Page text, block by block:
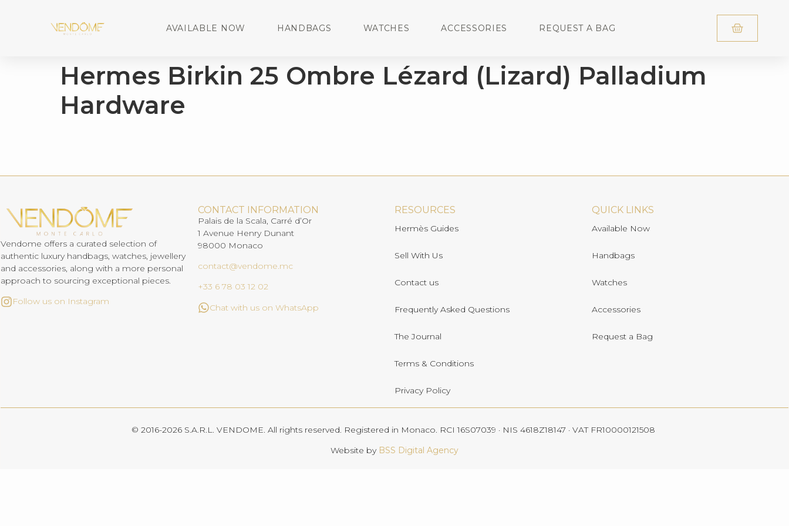
AVAILABLE NOW HANDBAGS WATCHES ACCESSORIES REQUEST A BAG
Hermes Birkin 25 Ombre Lézard (Lizard) Palladium
Hardware
Vendome offers a curated selection of
authentic luxury handbags, watches, jewellery
and accessories, along with a more personal
approach to sourcing exceptional pieces.
Follow us on Instagram
CONTACT INFORMATION
Palais de la Scala, Carré d’Or
1 Avenue Henry Dunant
98000 Monaco
contact@vendome.mc
+33 6 78 03 12 02
Chat with us on WhatsApp
RESOURCES
Hermès Guides
Sell With Us
Contact us
Frequently Asked Questions
The Journal
Terms & Conditions
Privacy Policy
QUICK LINKS
Available Now
Handbags
Watches
Accessories
Request a Bag
© 2016-2026 S.A.R.L. VENDOME. All rights reserved. Registered in Monaco. RCI 16S07039 · NIS 4618Z18147 · VAT FR10000121508
Website by BSS Digital Agency